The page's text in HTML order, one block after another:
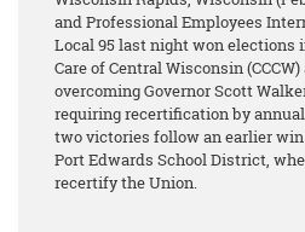
and Professional Employees
Local 95 last night won elections
Care of Central Wisconsin
overcoming Governor Scott
requiring recertification by
two victories follow an earlier win
Port Edwards School District,
recertify the Union.